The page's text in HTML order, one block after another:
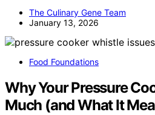
The Culinary Gene Team
January 13, 2026
Food Foundations
Why Your Pressure
Much (and What It